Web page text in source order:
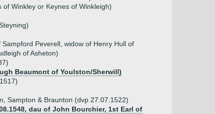
Winkley or Keynes of Winkleigh)
Peverell, widow of Henry Hull of
of Asheton)
Beaumont of Youlston/Sherwill)
Sampton & Braunton (dvp 27.07.1522)
dau of John Bourchier, 1st Earl of